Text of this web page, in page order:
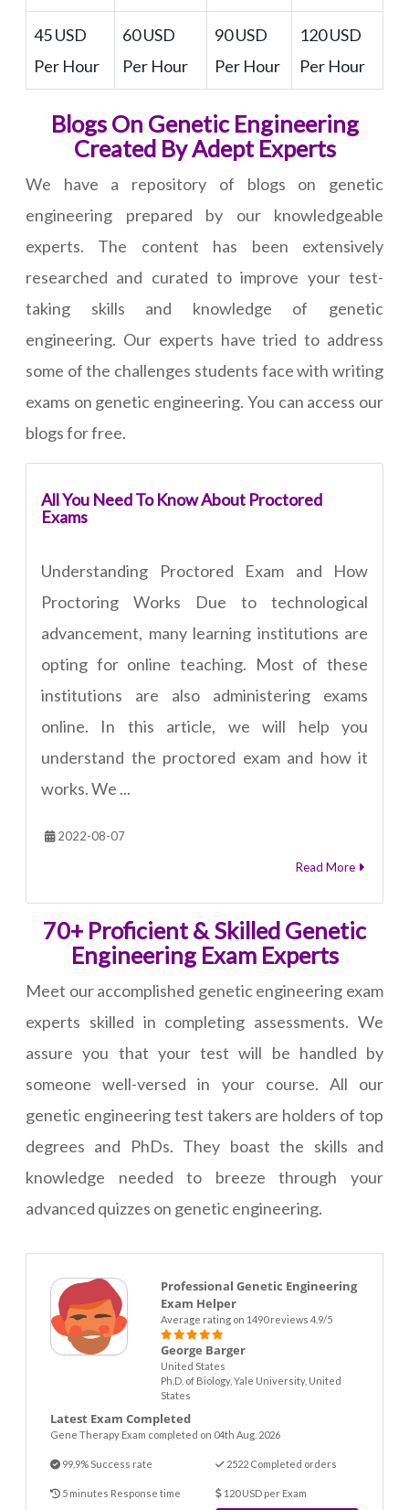
45 USD
Per Hour
60 USD
Per Hour
90 USD
Per Hour
120 USD
Per Hour
Blogs On Genetic Engineering
Created By Adept Experts
We have a repository of blogs on genetic
engineering prepared by our knowledgeable
experts. The content has been extensively
researched and curated to improve your test-
taking skills and knowledge of genetic
engineering. Our experts have tried to address
some of the challenges students face with writing
exams on genetic engineering. You can access our
blogs for free.
All You Need To Know About Proctored
Exams
Understanding Proctored Exam and How
Proctoring Works Due to technological
advancement, many learning institutions are
opting for online teaching. Most of these
institutions are also administering exams
online. In this article, we will help you
understand the proctored exam and how it
works. We ...
2022-08-07
Read More
70+ Proficient & Skilled Genetic
Engineering Exam Experts
Meet our accomplished genetic engineering exam
experts skilled in completing assessments. We
assure you that your test will be handled by
someone well-versed in your course. All our
genetic engineering test takers are holders of top
degrees and PhDs. They boast the skills and
knowledge needed to breeze through your
advanced quizzes on genetic engineering.
Professional Genetic Engineering
Exam Helper
Average rating on 1490 reviews 4.9/5
George Barger
United States
Ph.D. of Biology, Yale University, United
States
Latest Exam Completed
Gene Therapy Exam completed on 04th Aug. 2026
99.9% Success rate 2522 Completed orders
5 minutes Response time 120 USD per Exam